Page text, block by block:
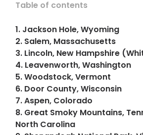
Table of contents
1. Jackson Hole, Wyoming
2. Salem, Massachusetts
3. Lincoln, New Hampshire
4. Leavenworth, Washington
5. Woodstock, Vermont
6. Door County, Wisconsin
7. Aspen, Colorado
8. Great Smoky Mountains,
North Carolina